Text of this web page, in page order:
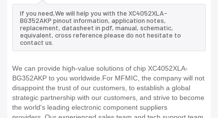
If you need,We will help you with the XC4052XLA-
BG352AKP pinout information, application notes,
replacement, datasheet in pdf, manual, schematic,
equivalent, cross reference.please do not hesitate to
contact us.
We can provide high-value solutions of chip XC4052XLA-
BG352AKP to you worldwide.For MFMIC, the company will not
disappoint the trust of our customers, to establish a global
strategic partnership with our customers, and strive to become
the world's leading electronic component suppliers